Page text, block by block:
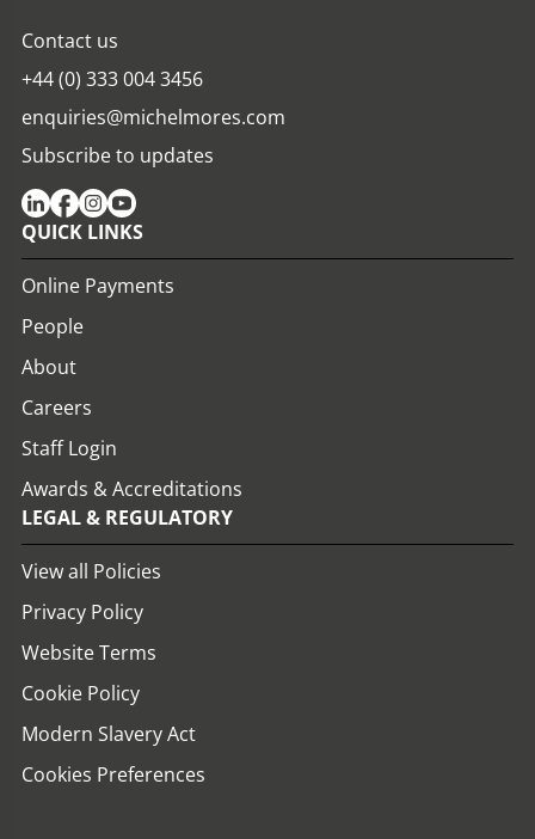
Contact us
+44 (0) 333 004 3456
enquiries@michelmores.com
Subscribe to updates
QUICK LINKS
Online Payments
People
About
Careers
Staff Login
Awards & Accreditations
LEGAL & REGULATORY
View all Policies
Privacy Policy
Website Terms
Cookie Policy
Modern Slavery Act
Cookies Preferences